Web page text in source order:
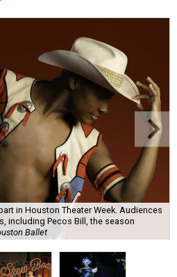
in Houston Theater Week. Audiences
including Pecos Bill, the season
Ballet